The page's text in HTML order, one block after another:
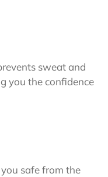
sweat and
you the confidence
safe from the